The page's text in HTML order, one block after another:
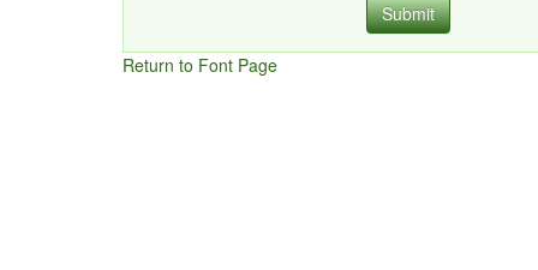
Submit
Return to Font Page